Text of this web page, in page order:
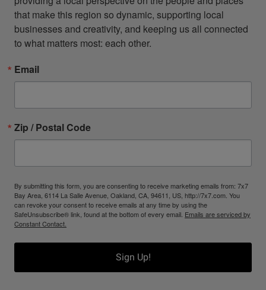
that make this region so dynamic, supporting local
businesses and creativity, and keeping us all connected
to what matters most: each other.
Email
Zip / Postal Code
By submitting this form, you are consenting to receive marketing emails from: 7x7
Bay Area, 6114 La Salle Avenue, Oakland, CA, 94611, US, http://7x7.com. You
can revoke your consent to receive emails at any time by using the
SafeUnsubscribe® link, found at the bottom of every email. Emails are serviced by
Constant Contact.
Sign Up!